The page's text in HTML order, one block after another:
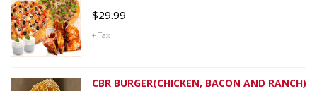
$29.99
+ Tax
CBR BURGER(CHICKEN, BACON AND RANCH)